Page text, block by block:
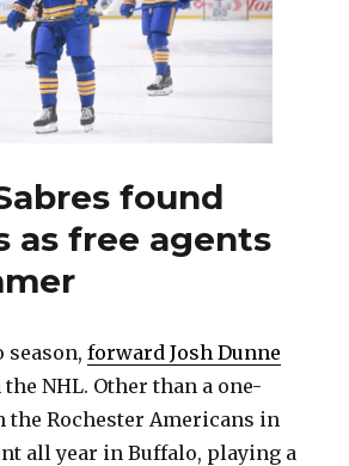
found
as free agents
season,forward Josh Dunne
NHL. Other than a one-
the Rochester Americans in
all year in Buffalo, playing a